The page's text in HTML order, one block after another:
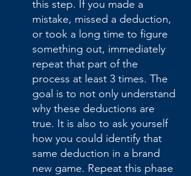
this step. If you made a
mistake, missed a deduction,
or took a long time to figure
something out, immediately
repeat that part of the
process at least 3 times. The
goal is to not only understand
why these deductions are
true. It is also to ask yourself
how you could identify that
same deduction in a brand
new game. Repeat this phase